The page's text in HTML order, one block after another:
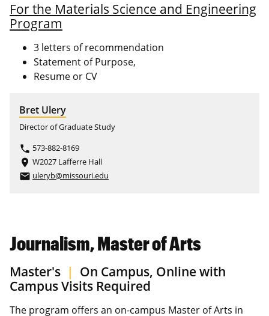
For the Materials Science and Engineering
Program
3 letters of recommendation
Statement of Purpose,
Resume or CV
Bret Ulery
Director of Graduate Study
phone 573-882-8169
place W2027 Lafferre Hall
email uleryb@missouri.edu
Journalism, Master of Arts
Master's | On Campus, Online with
Campus Visits Required
The program offers an on-campus Master of Arts in